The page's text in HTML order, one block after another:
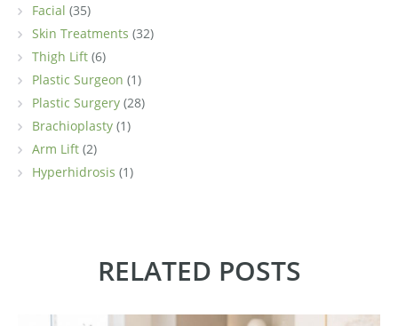
Facial (35)
Skin Treatments (32)
Thigh Lift (6)
Plastic Surgeon (1)
Plastic Surgery (28)
Brachioplasty (1)
Arm Lift (2)
Hyperhidrosis (1)
RELATED POSTS